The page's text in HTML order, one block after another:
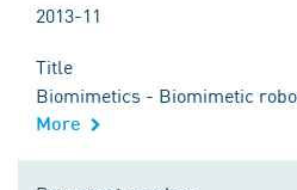
2013-11
Title
Biomimetics - Biomimetic
More